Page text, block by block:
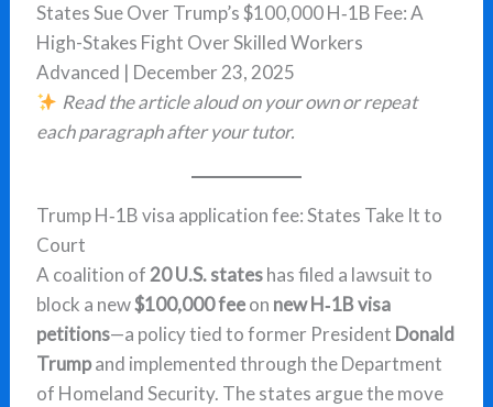
States Sue Over Trump’s $100,000 H‑1B Fee: A
High-Stakes Fight Over Skilled Workers
Advanced | December 23, 2025
Read the article aloud on your own or repeat
each paragraph after your tutor.
Trump H‑1B visa application fee: States Take It to
Court
A coalition of20 U.S. stateshas filed a lawsuit to
block a new$100,000 feeon new H‑1B visa
petitions—a policy tied to former President Donald
Trumpand implemented through the Department
of Homeland Security. The states argue the move